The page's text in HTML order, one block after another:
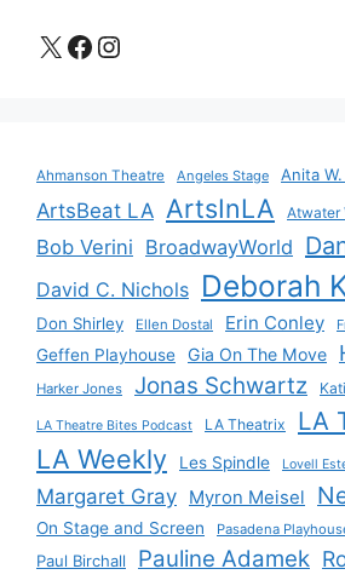
X Facebook
Instagram
Ahmanson Theatre Angeles Stage Anita
ArtsBeat LA ArtsInLA Atwater
Bob Verini BroadwayWorld
David C. Nichols Deborah
Don Shirley Ellen Dostal Erin Conley
Geffen Playhouse Gia On The Move
Harker Jones Jonas Schwartz
LA Theatre Bites Podcast LA Theatrix LA
LA Weekly Les Spindle Lovell
Margaret Gray Myron Meisel
On Stage and Screen Pasadena
Paul Birchall Pauline Adamek